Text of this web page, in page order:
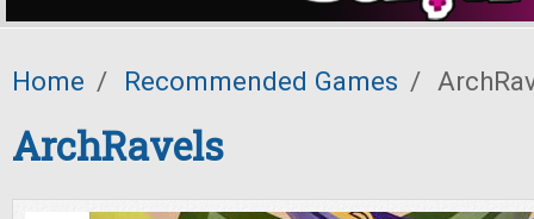
Home / Recommended Games /
ArchRavels